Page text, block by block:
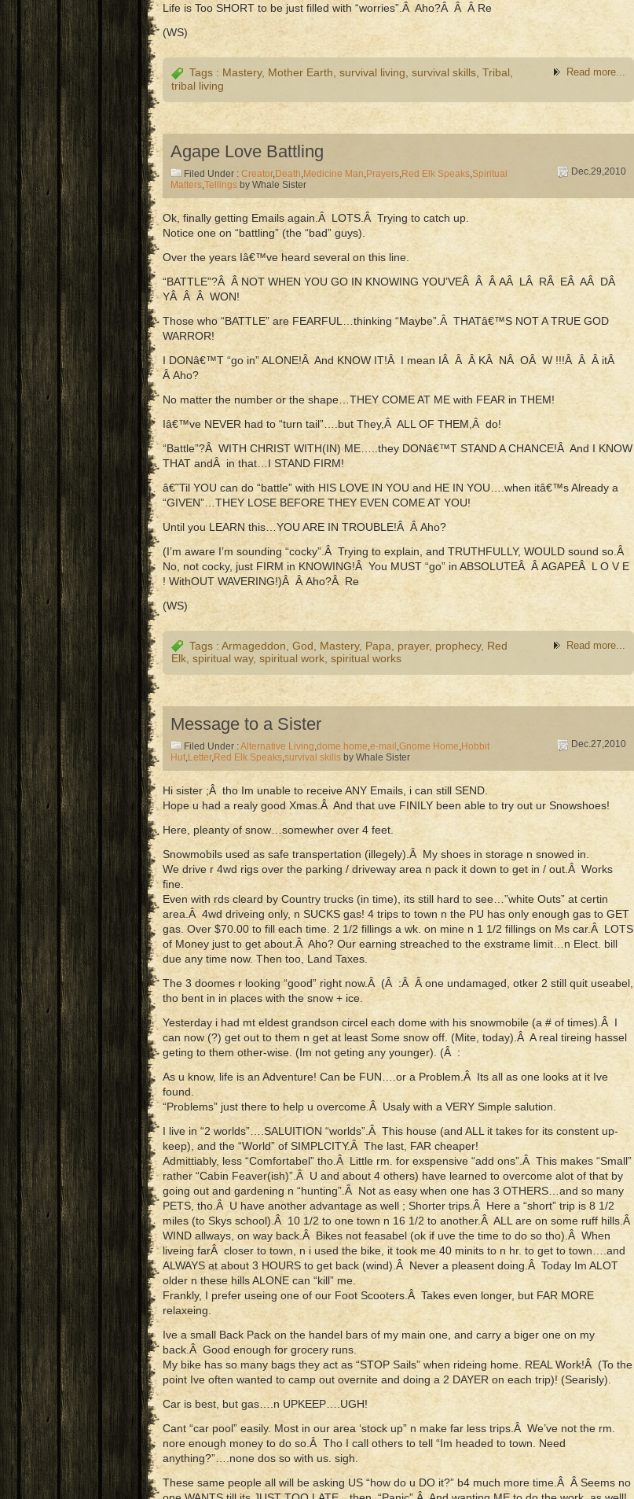
Life is Too SHORT to be just filled with “worries”.Â Aho?Â Â Â Re
(WS)
Tags : Mastery, Mother Earth survival living survival skills Tribal
tribal living
Read more...
Agape Love Battling
Filed Under : Creator, Death Medicine Man Prayers Red Elk Speaks Spiritual
Matters Tellings by Whale Sister
Dec.29,2010
Ok, finally getting Emails again.Â LOTS.Â Trying to catch up.
Notice one on “battling” (the “bad” guys).
Over the years Iâ€™ve heard several on this line.
“BATTLE”?Â Â NOT WHEN YOU GO IN KNOWING YOU’VEÂ Â Â AÂ LÂ RÂ EÂ AÂ DÂ
YÂ Â Â WON!
Those who “BATTLE” are FEARFUL…thinking “Maybe”.Â THATâ€™S NOT A TRUE GOD
WARROR!
I DONâ€™T “go in” ALONE!Â And KNOW IT!Â I mean IÂ Â Â KÂ NÂ OÂ W !!!Â Â Â itÂ
Â Aho?
No matter the number or the shape…THEY COME AT ME with FEAR in THEM!
Iâ€™ve NEVER had to “turn tail”….but They,Â ALL OF THEM,Â do!
“Battle”?Â WITH CHRIST WITH(IN) ME…..they DONâ€™T STAND A CHANCE!Â And I KNOW
THAT andÂ in that…I STAND FIRM!
â€˜Til YOU can do “battle” with HIS LOVE IN YOU and HE IN YOU….when itâ€™s Already a
“GIVEN”…THEY LOSE BEFORE THEY EVEN COME AT YOU!
Until you LEARN this…YOU ARE IN TROUBLE!Â Â Aho?
(I’m aware I’m sounding “cocky”.Â Trying to explain, and TRUTHFULLY, WOULD sound so.Â
No, not cocky, just FIRM in KNOWING!Â You MUST “go” in ABSOLUTEÂ Â AGAPEÂ L O V E
! WithOUT WAVERING!)Â Â Aho?Â Re
(WS)
Tags : Armageddon God Mastery, Papa prayer, prophecy, Red
Elk, spiritual way, spiritual work, spiritual works
Read more...
Message to a Sister
Filed Under :Alternative Living,dome home,e-mail ,Gnome Home,Hobbit
Hut,Letter,Red Elk Speaks,survival skills by Whale Sister
Dec.27,2010
Hi sister ;Â tho Im unable to receive ANY Emails, i can still SEND.
Hope u had a realy good Xmas.Â And that uve FINILY been able to try out ur Snowshoes!
Here, pleanty of snow…somewher over 4 feet.
Snowmobils used as safe transpertation (illegely).Â My shoes in storage n snowed in.
We drive r 4wd rigs over the parking / driveway area n pack it down to get in / out.Â Works
fine.
Even with rds cleard by Country trucks (in time), its still hard to see…”white Outs” at certin
area.Â 4wd driveing only, n SUCKS gas! 4 trips to town n the PU has only enough gas to GET
gas. Over $70.00 to fill each time. 2 1/2 fillings a wk. on mine n 1 1/2 fillings on Ms car.Â LOTS
of Money just to get about.Â Aho? Our earning streached to the exstrame limit…n Elect. bill
due any time now. Then too, Land Taxes.
The 3 doomes r looking “good” right now.Â (Â :Â Â one undamaged, otker 2 still quit useabel,
tho bent in in places with the snow + ice.
Yesterday i had mt eldest grandson circel each dome with his snowmobile (a # of times).Â I
can now (?) get out to them n get at least Some snow off. (Mite, today).Â A real tireing hassel
geting to them other-wise. (Im not geting any younger). (Â :
As u know, life is an Adventure! Can be FUN….or a Problem.Â Its all as one looks at it Ive
found.
“Problems” just there to help u overcome.Â Usaly with a VERY Simple salution.
I live in “2 worlds”….SALUITION “worlds”.Â This house (and ALL it takes for its constent up-
keep), and the “World” of SIMPLCITY.Â The last, FAR cheaper!
Admittiably, less “Comfortabel” tho.Â Little rm. for exspensive “add ons”.Â This makes “Small”
rather “Cabin Feaver(ish)”.Â U and about 4 others) have learned to overcome alot of that by
going out and gardening n “hunting”.Â Not as easy when one has 3 OTHERS…and so many
PETS, tho.Â U have another advantage as well ; Shorter trips.Â Here a “short” trip is 8 1/2
miles (to Skys school).Â 10 1/2 to one town n 16 1/2 to another.Â ALL are on some ruff hills.Â
WIND allways, on way back.Â Bikes not feasabel (ok if uve the time to do so tho).Â When
liveing farÂ closer to town, n i used the bike, it took me 40 minits to n hr. to get to town….and
ALWAYS at about 3 HOURS to get back (wind).Â Never a pleasent doing.Â Today Im ALOT
older n these hills ALONE can “kill” me.
Frankly, I prefer useing one of our Foot Scooters.Â Takes even longer, but FAR MORE
relaxeing.
Ive a small Back Pack on the handel bars of my main one, and carry a biger one on my
back.Â Good enough for grocery runs.
My bike has so many bags they act as “STOP Sails” when rideing home. REAL Work!Â (To the
point Ive often wanted to camp out overnite and doing a 2 DAYER on each trip)! (Searisly).
Car is best, but gas….n UPKEEP….UGH!
Cant “car pool” easily. Most in our area ‘stock up” n make far less trips.Â We’ve not the rm.
nore enough money to do so.Â Tho I call others to tell “Im headed to town. Need
anything?”….none dos so with us. sigh.
These same people all will be asking US “how do u DO it?” b4 much more time.Â Â Seems no